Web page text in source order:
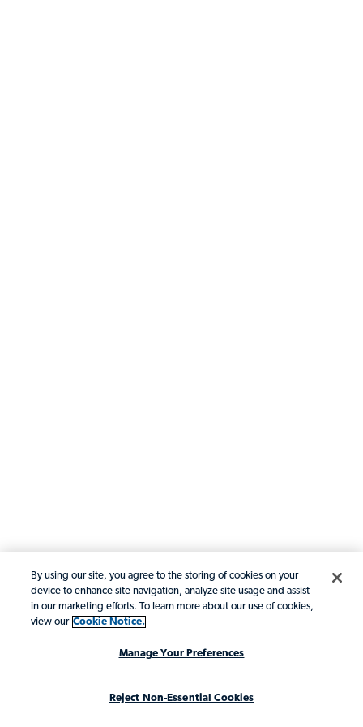
By using our site, you agree to the storing of cookies on your
device to enhance site navigation, analyze site usage and assist
in our marketing efforts. To learn more about our use of cookies,
view our Cookie Notice.
Manage Your Preferences
Reject Non-Essential Cookies